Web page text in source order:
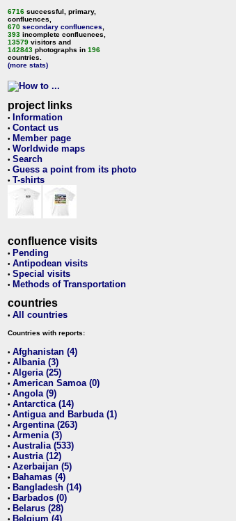
6716 successful, primary,
confluences,
670 secondary confluences
393 incomplete confluences,
13579 visitors and
142843 photographs in 196
countries.
(more stats)
project links
• Information
• Contact us
• Member page
• Worldwide maps
• Search
• Guess a point from its photo
• T-shirts
confluence visits
• Pending
• Antipodean visits
• Special visits
• Methods of Transportation
countries
• All countries
Countries with reports:
• Afghanistan (4)
• Albania (3)
• Algeria (25)
• American Samoa (0)
• Angola (9)
• Antarctica (14)
• Antigua and Barbuda (1)
• Argentina (263)
• Armenia (3)
• Australia (533)
• Austria (12)
• Azerbaijan (5)
• Bahamas (4)
• Bangladesh (14)
• Barbados (0)
• Belarus (28)
• Belgium (4)